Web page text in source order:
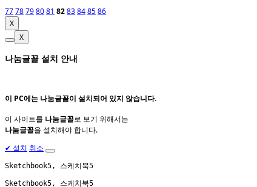
7778798081 8283848586
X
X
나눔글꼴 설치 안내
이 PC에는 나눔글꼴이 설치되어 있지 않습니다.
이 사이트를 나눔글꼴로 보기 위해서는
나눔글꼴을 설치해야 합니다.
✔ 설치 취소
Sketchbook5, 스케치북5
Sketchbook5, 스케치북5